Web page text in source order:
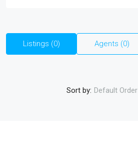
Listings (0) Agents (0)
Sort by: Default Order